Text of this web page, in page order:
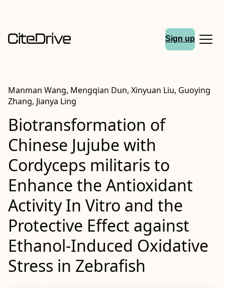
Sign up
Manman Wang, Mengqian Dun, Xinyuan Liu, Guoying
Zhang, Jianya Ling
Biotransformation of
Chinese Jujube with
Cordyceps militaris to
Enhance the Antioxidant
Activity In Vitro and the
Protective Effect against
Ethanol-Induced Oxidative
Stress in Zebrafish